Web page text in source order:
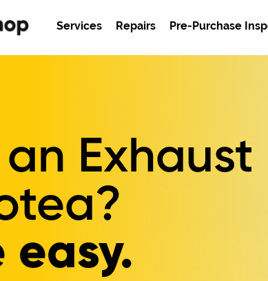
Services Repairs Pre-Purchase
easy.